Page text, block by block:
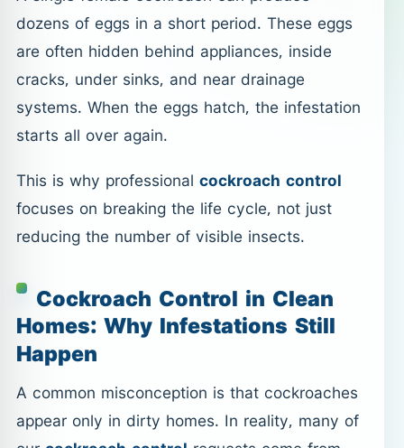
dozens of eggs in a short period. These eggs
are often hidden behind appliances, inside
cracks, under sinks, and near drainage
systems. When the eggs hatch, the infestation
starts all over again.
This is why professional cockroach control
focuses on breaking the life cycle, not just
reducing the number of visible insects.
Cockroach Control in Clean
Homes: Why Infestations Still
Happen
A common misconception is that cockroaches
appear only in dirty homes. In reality, many of